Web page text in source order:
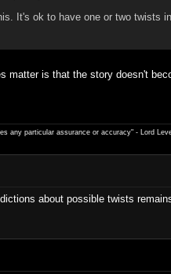
It's ok to have one or two twists
matter is that the story doesn't
any particular ­assurance or accuracy" - Lord
about possible twists